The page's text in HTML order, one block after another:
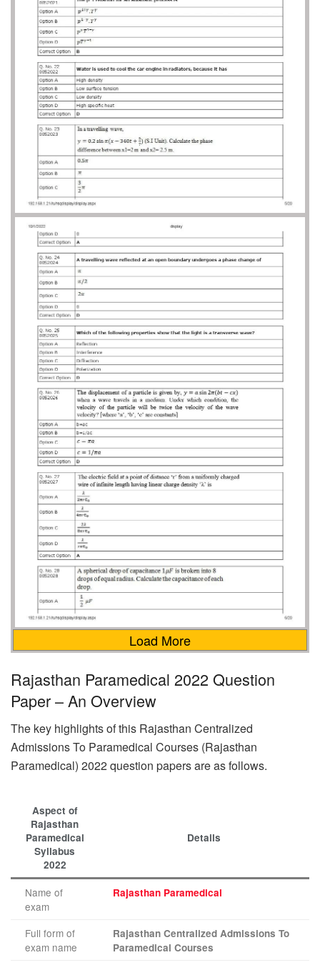
Load More
Rajasthan Paramedical 2022 Question
Paper – An Overview
The key highlights of this Rajasthan Centralized
Admissions To Paramedical Courses (Rajasthan
Paramedical) 2022 question papers are as follows.
Aspect of
Rajasthan
Paramedical
Syllabus
2022
Details
Name of
exam
Rajasthan Paramedical
Full form of
exam name
Rajasthan Centralized Admissions To
Paramedical Courses